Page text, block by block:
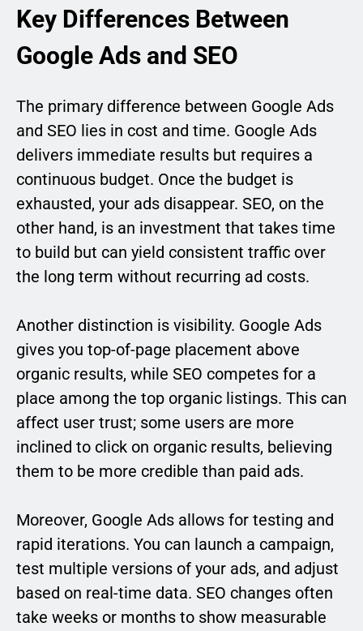
Key Differences Between
Google Ads and SEO
The primary difference between Google Ads
and SEO lies in cost and time. Google Ads
delivers immediate results but requires a
continuous budget. Once the budget is
exhausted, your ads disappear. SEO, on the
other hand, is an investment that takes time
to build but can yield consistent traffic over
the long term without recurring ad costs.
Another distinction is visibility. Google Ads
gives you top-of-page placement above
organic results, while SEO competes for a
place among the top organic listings. This can
affect user trust; some users are more
inclined to click on organic results, believing
them to be more credible than paid ads.
Moreover, Google Ads allows for testing and
rapid iterations. You can launch a campaign,
test multiple versions of your ads, and adjust
based on real-time data. SEO changes often
take weeks or months to show measurable